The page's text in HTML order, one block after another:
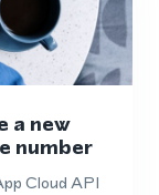
a new
number
Cloud API